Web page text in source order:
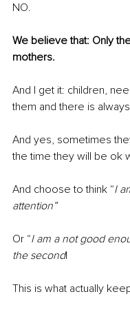
NO.
We believe that: Only
mothers.
And I get it: children,
them and there is
And yes, sometimes
the time they will be ok
And choose to think “I
attention”
Or “I am a not good
the second|
This is what actually